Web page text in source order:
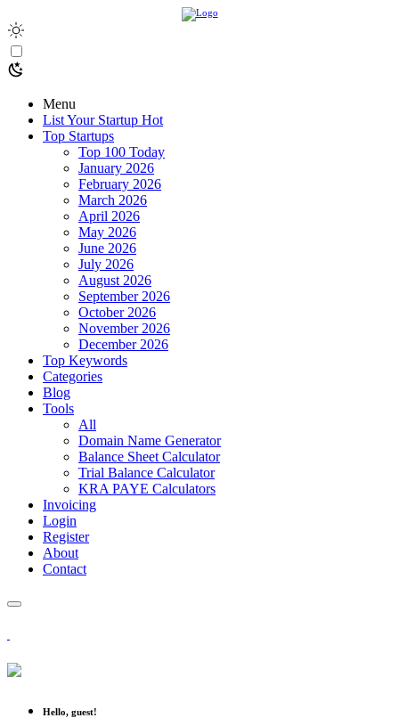
Menu
List Your Startup Hot
Top Startups
Top 100 Today
January 2026
February 2026
March 2026
April 2026
May 2026
June 2026
July 2026
August 2026
September 2026
October 2026
November 2026
December 2026
Top Keywords
Categories
Blog
Tools
All
Domain Name Generator
Balance Sheet Calculator
Trial Balance Calculator
KRA PAYE Calculators
Invoicing
Login
Register
About
Contact
Hello, guest!